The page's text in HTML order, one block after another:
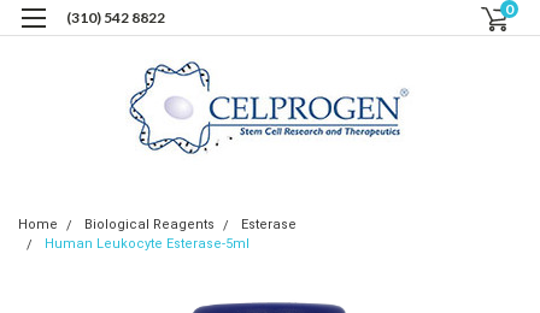
(310) 542 8822 0
Home Biological Reagents
Esterase
Human Leukocyte Esterase-5ml